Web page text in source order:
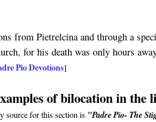
from Pietrelcina and through a
for his death was only hours
Pio Devotions]
of bilocation in the
source for this section is "Padre Pio- The